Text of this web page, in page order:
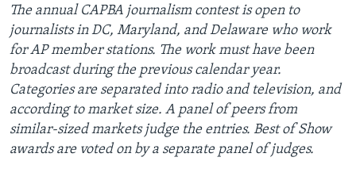
The annual CAPBA journalism contest is open to
journalists in DC, Maryland, and Delaware who work
for AP member stations. The work must have been
broadcast during the previous calendar year.
Categories are separated into radio and television, and
according to market size. A panel of peers from
similar-sized markets judge the entries. Best of Show
awards are voted on by a separate panel of judges.